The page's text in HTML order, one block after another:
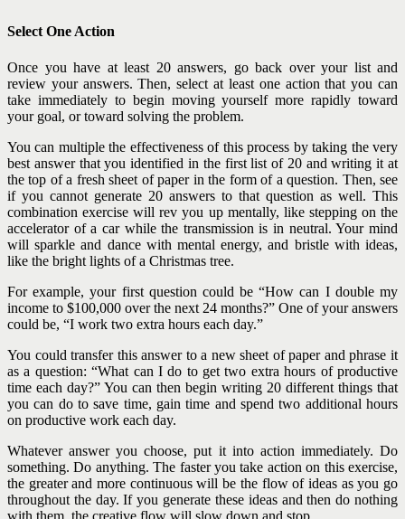
Select One Action
Once you have at least 20 answers, go back over your list and
review your answers. Then, select at least one action that you can
take immediately to begin moving yourself more rapidly toward
your goal, or toward solving the problem.
You can multiple the effectiveness of this process by taking the very
best answer that you identified in the first list of 20 and writing it at
the top of a fresh sheet of paper in the form of a question. Then, see
if you cannot generate 20 answers to that question as well. This
combination exercise will rev you up mentally, like stepping on the
accelerator of a car while the transmission is in neutral. Your mind
will sparkle and dance with mental energy, and bristle with ideas,
like the bright lights of a Christmas tree.
For example, your first question could be “How can I double my
income to $100,000 over the next 24 months?” One of your answers
could be, “I work two extra hours each day.”
You could transfer this answer to a new sheet of paper and phrase it
as a question: “What can I do to get two extra hours of productive
time each day?” You can then begin writing 20 different things that
you can do to save time, gain time and spend two additional hours
on productive work each day.
Whatever answer you choose, put it into action immediately. Do
something. Do anything. The faster you take action on this exercise,
the greater and more continuous will be the flow of ideas as you go
throughout the day. If you generate these ideas and then do nothing
with them, the creative flow will slow down and stop.